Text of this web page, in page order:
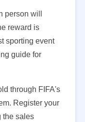
person will
reward is
sporting event
guide for
through FIFA's
Register your
the sales